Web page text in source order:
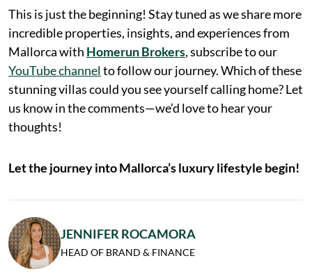
This is just the beginning! Stay tuned as we share more
incredible properties, insights, and experiences from
Mallorca with Homerun Brokers, subscribe to our
YouTube channelto follow our journey. Which of these
stunning villas could you see yourself calling home? Let
us know in the comments—we’d love to hear your
thoughts!
Let the journey into Mallorca’s luxury lifestyle begin!
JENNIFER ROCAMORA
HEAD OF BRAND & FINANCE